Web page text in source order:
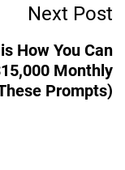
Next Post
How You Can
Monthly
Prompts)